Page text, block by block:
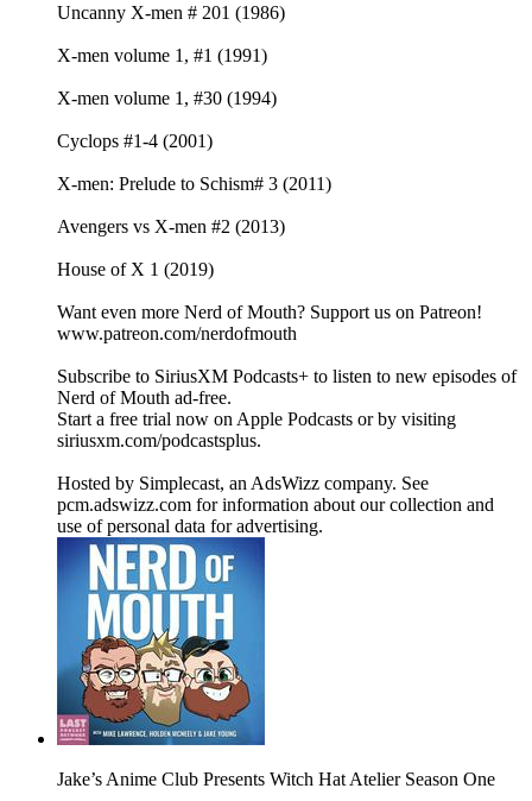
Uncanny X-men # 201 (1986)
X-men volume 1, #1 (1991)
X-men volume 1, #30 (1994)
Cyclops #1-4 (2001)
X-men: Prelude to Schism# 3 (2011)
Avengers vs X-men #2 (2013)
House of X 1 (2019)
Want even more Nerd of Mouth? Support us on Patreon!
www.patreon.com/nerdofmouth
Subscribe to SiriusXM Podcasts+ to listen to new episodes of
Nerd of Mouth ad-free.
Start a free trial now on Apple Podcasts or by visiting
siriusxm.com/podcastsplus.
Hosted by Simplecast, an AdsWizz company. See
pcm.adswizz.com for information about our collection and
use of personal data for advertising.
Jake’s Anime Club Presents Witch Hat Atelier Season One